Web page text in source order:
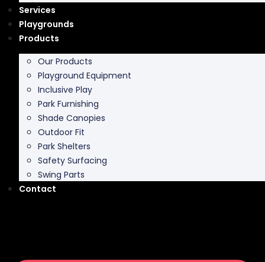
Services
Playgrounds
Products
Our Products
Playground Equipment
Inclusive Play
Park Furnishing
Shade Canopies
Outdoor Fit
Park Shelters
Safety Surfacing
Swing Parts
Contact